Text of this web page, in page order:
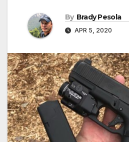
By Brady Pesola
APR 5, 2020